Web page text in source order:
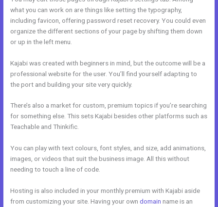
what you can work on are things like setting the typography,
including favicon, offering password reset recovery. You could even
organize the different sections of your page by shifting them down
or up in the left menu.
Kajabi was created with beginners in mind, but the outcome will be a
professional website for the user. You’ll find yourself adapting to
the port and building your site very quickly.
There’s also a market for custom, premium topics if you’re searching
for something else. This sets Kajabi besides other platforms such as
Teachable and Thinkific.
You can play with text colours, font styles, and size, add animations,
images, or videos that suit the business image. All this without
needing to touch a line of code.
Hosting is also included in your monthly premium with Kajabi aside
from customizing your site. Having your owndomain name is an